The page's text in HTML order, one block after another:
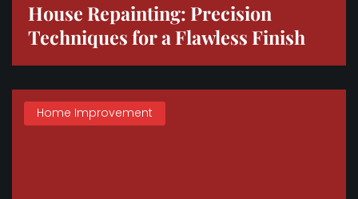
House Repainting: Precision
Techniques for a Flawless Finish
Home Improvement